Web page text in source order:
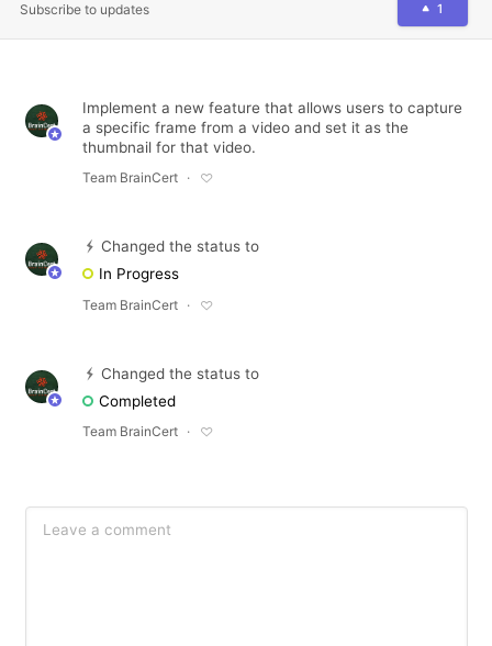
Subscribe to updates 1
Implement a new feature that allows users to capture
a specific frame from a video and set it as the
thumbnail for that video.
Team BrainCert
Changed the status to
In Progress
Team BrainCert
Changed the status to
Completed
Team BrainCert